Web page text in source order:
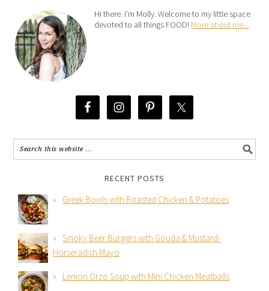
Hi there. I’m Molly. Welcome to my little space
devoted to all things FOOD! More about me...
RECENT POSTS
Greek Bowls with Roasted Chicken & Potatoes
Smoky Beer Burgers with Gouda & Mustard-
Horseradish Mayo
Lemon Orzo Soup with Mini Chicken Meatballs